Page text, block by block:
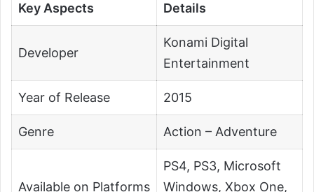
Key Aspects Details
Developer
Konami Digital
Entertainment
Year of Release 2015
Genre Action – Adventure
Available on Platforms
PS4, PS3, Microsoft
Windows, Xbox One,